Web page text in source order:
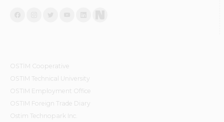
OSTİM Cooperative
OSTIM Technical University
OSTIM Employment Office
OSTIM Foreign Trade Diary
Ostim Technopark Inc.